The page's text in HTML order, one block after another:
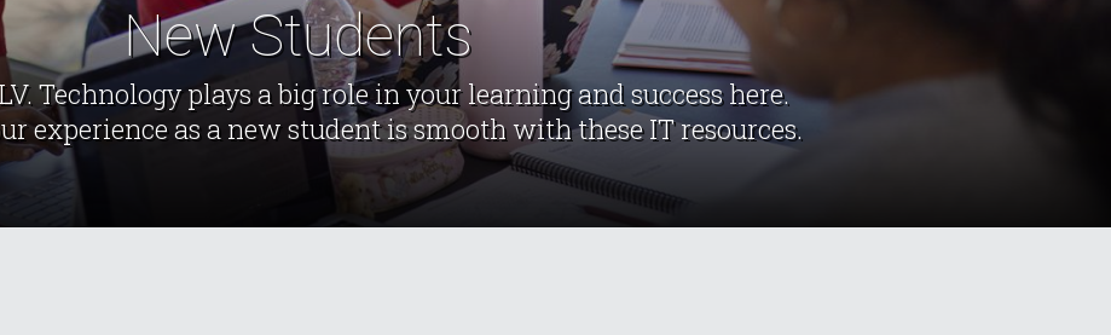
New Students
Technology plays a big role in your learning and success here.
experience as a new student is smooth with these IT resources.